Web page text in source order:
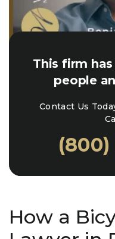
This firm
people
Contact Us
How a